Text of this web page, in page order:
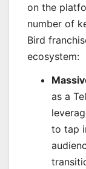
on the
number of
Bird
ecosystem:
as a
to tap